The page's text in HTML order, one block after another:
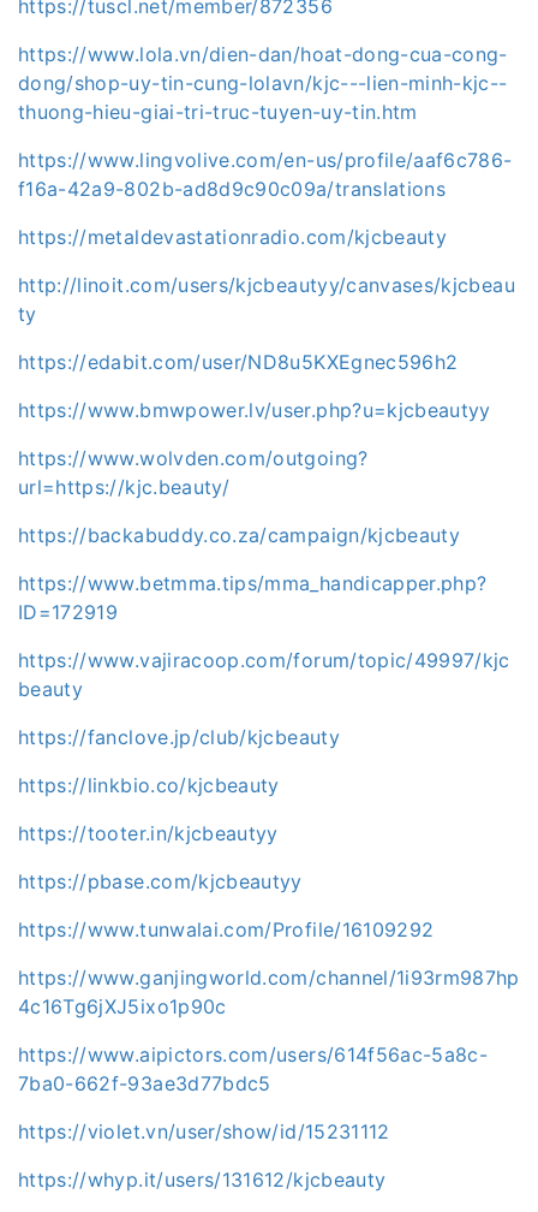
https://tuscl.net/member/872356
https://www.lola.vn/dien-dan/hoat-dong-cua-cong-
dong/shop-uy-tin-cung-lolavn/kjc---lien-minh-kjc--
thuong-hieu-giai-tri-truc-tuyen-uy-tin.htm
https://www.lingvolive.com/en-us/profile/aaf6c786-
f16a-42a9-802b-ad8d9c90c09a/translations
https://metaldevastationradio.com/kjcbeauty
http://linoit.com/users/kjcbeautyy/canvases/kjcbeau
ty
https://edabit.com/user/ND8u5KXEgnec596h2
https://www.bmwpower.lv/user.php?u=kjcbeautyy
https://www.wolvden.com/outgoing?
url=https://kjc.beauty/
https://backabuddy.co.za/campaign/kjcbeauty
https://www.betmma.tips/mma_handicapper.php?
ID=172919
https://www.vajiracoop.com/forum/topic/49997/kjc
beauty
https://fanclove.jp/club/kjcbeauty
https://linkbio.co/kjcbeauty
https://tooter.in/kjcbeautyy
https://pbase.com/kjcbeautyy
https://www.tunwalai.com/Profile/16109292
https://www.ganjingworld.com/channel/1i93rm987hp
4c16Tg6jXJ5ixo1p90c
https://www.aipictors.com/users/614f56ac-5a8c-
7ba0-662f-93ae3d77bdc5
https://violet.vn/user/show/id/15231112
https://whyp.it/users/131612/kjcbeauty